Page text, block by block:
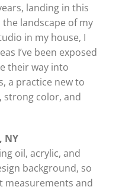
landing in this
landscape of my
in my house, I
I’ve been exposed
their way into
a practice new to
strong color, and
NY
oil, acrylic, and
background, so
measurements and